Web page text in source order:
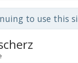
to use this